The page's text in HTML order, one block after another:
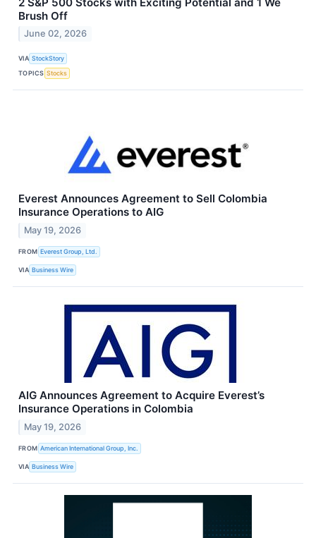
Brush Off
June 02, 2026
VIA StockStory
TOPICS Stocks
Everest Announces Agreement to Sell Colombia
Insurance Operations to AIG
May 19, 2026
FROM Everest Group, Ltd.
VIA Business Wire
AIG Announces Agreement to Acquire Everest’s
Insurance Operations in Colombia
May 19, 2026
FROM American International Group, Inc.
VIA Business Wire